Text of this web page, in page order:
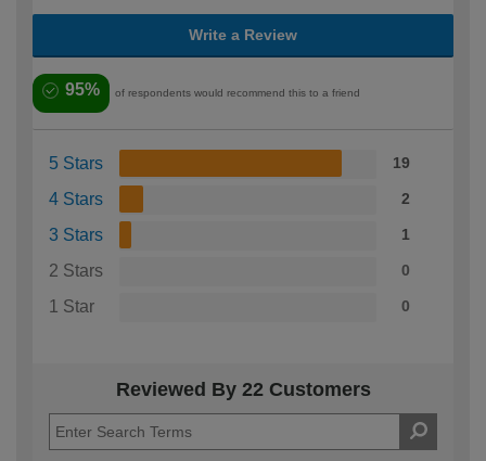
Write a Review
95% of respondents would recommend this to a friend
5 Stars 19
4 Stars 2
3 Stars 1
2 Stars 0
1 Star 0
Reviewed By 22 Customers